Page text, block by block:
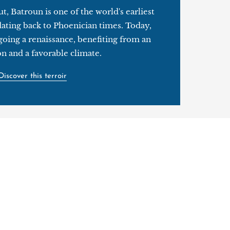
Batroun is one of the world's earliest
back to Phoenician times. Today,
a renaissance, benefiting from an
and a favorable climate.
this terroir